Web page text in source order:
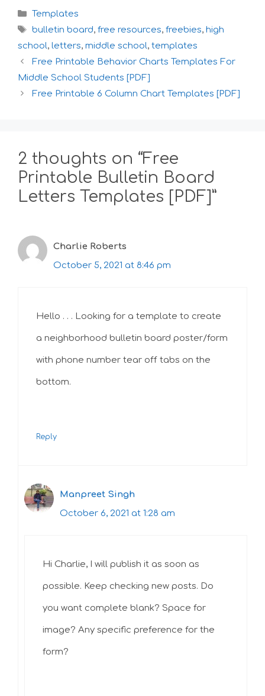
Categories
Templates
Tags
bulletin board, free resources, freebies, high
school, letters, middle school, templates
Free Printable Behavior Charts Templates For
Middle School Students [PDF]
Free Printable 6 Column Chart Templates [PDF]
2 thoughts on “Free
Printable Bulletin Board
Letters Templates [PDF]”
Charlie Roberts
October 5, 2021 at 8:46 pm
Hello . . . Looking for a template to create
a neighborhood bulletin board poster/form
with phone number tear off tabs on the
bottom.
Reply
Manpreet Singh
October 6, 2021 at 1:28 am
Hi Charlie, I will publish it as soon as
possible. Keep checking new posts. Do
you want complete blank? Space for
image? Any specific preference for the
form?